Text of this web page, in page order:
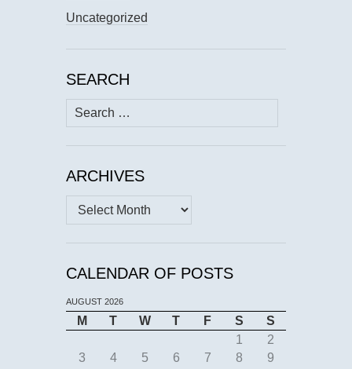
Uncategorized
SEARCH
Search
for:
ARCHIVES
Archives
CALENDAR OF POSTS
AUGUST 2026
M T W T F S
S
1
2
3
4 5 6 7 8 9